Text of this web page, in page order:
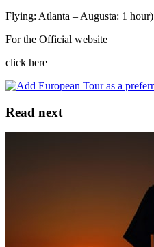
Flying: Atlanta – Augusta: 1 hour)
For the Official website
click here
Read next